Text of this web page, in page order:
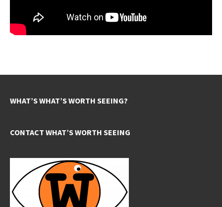
WHAT’S WHAT’S WORTH SEEING?
CONTACT WHAT’S WORTH SEEING